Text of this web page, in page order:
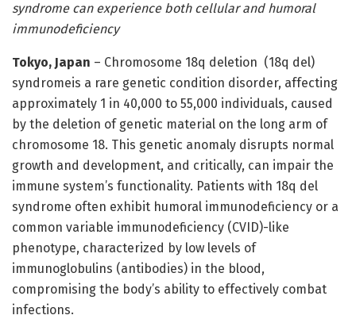
syndrome can experience both cellular and humoral
immunodeficiency
Tokyo, Japan – Chromosome 18q deletion (18q del)
syndromeis a rare genetic condition disorder, affecting
approximately 1 in 40,000 to 55,000 individuals, caused
by the deletion of genetic material on the long arm of
chromosome 18. This genetic anomaly disrupts normal
growth and development, and critically, can impair the
immune system’s functionality. Patients with 18q del
syndrome often exhibit humoral immunodeficiency or a
common variable immunodeficiency (CVID)-like
phenotype, characterized by low levels of
immunoglobulins (antibodies) in the blood,
compromising the body’s ability to effectively combat
infections.